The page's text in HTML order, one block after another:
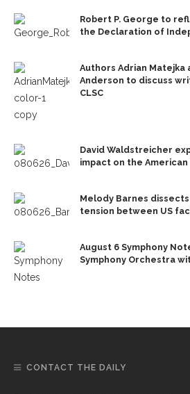
Robert P. George to
the Declaration of
Authors Adrian Matejka
Anderson to discuss
CLSC
David Waldstreicher
impact on the
Melody Barnes
tension between US
August 6 Symphony
Symphony Orchestra
CONTACT THE DAILY